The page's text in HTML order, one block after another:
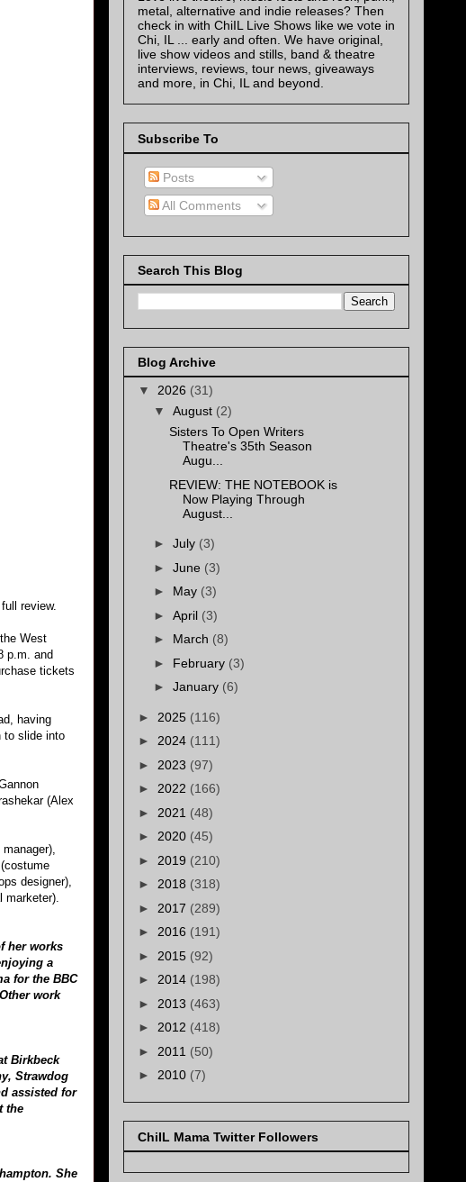
review.
West
p.m. and
tickets
having
to slide into
(Alex
designer),
marketer).
her works
a
for the BBC
work
Birkbeck
Strawdog
assisted for
the
She
metal, alternative and indie releases? Then
check in with ChiIL Live Shows like we vote in
Chi, IL ... early and often. We have original,
live show videos and stills, band & theatre
interviews, reviews, tour news, giveaways
and more, in Chi, IL and beyond.
Subscribe To
Posts
All Comments
Search This Blog
Blog Archive
▼ 2026 (31)
▼ August (2)
Sisters To Open Writers
Theatre's 35th Season
Augu...
REVIEW: THE NOTEBOOK is
Now Playing Through
August...
► July (3)
► June (3)
► May (3)
► April (3)
► March (8)
► February (3)
► January (6)
► 2025 (116)
► 2024 (111)
► 2023 (97)
► 2022 (166)
► 2021 (48)
► 2020 (45)
► 2019 (210)
► 2018 (318)
► 2017 (289)
► 2016 (191)
► 2015 (92)
► 2014 (198)
► 2013 (463)
► 2012 (418)
► 2011 (50)
► 2010 (7)
ChiIL Mama Twitter Followers